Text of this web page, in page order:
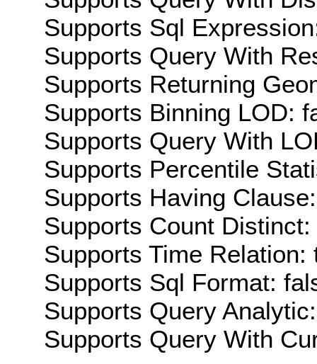
Supports Sql
Supports Query With
Supports Returning
Supports Binning LOD:
Supports Query With
Supports Percentile
Supports Having
Supports Count
Supports Time Relation:
Supports Sql Format:
Supports Query
Supports Query With